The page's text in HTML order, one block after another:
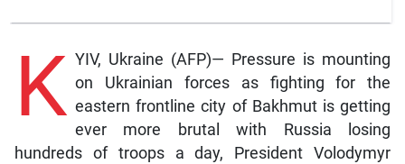
K YIV, Ukraine (AFP)— Pressure is mounting
on Ukrainian forces as fighting for the
eastern frontline city of Bakhmut is getting
ever more brutal with Russia losing
hundreds of troops a day, President Volodymyr